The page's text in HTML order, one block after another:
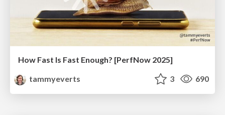
How Fast Is Fast Enough? [PerfNow 2025]
tammyeverts
3 690